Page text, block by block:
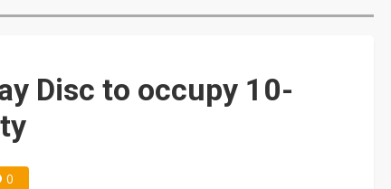
as certification shifts to systems
Disc to occupy 10-
0